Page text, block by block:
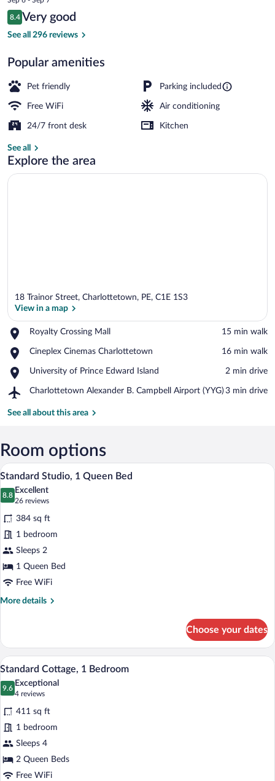
is
$211
Reviews
8.4
8.4 out of 10
Very good
See all 296 reviews
Popular amenities
Pet friendly Parking included
Free WiFi Air conditioning
24/7 front desk Kitchen
See all
Explore the area
18 Trainor Street, Charlottetown, PE, C1E 1S3
View in a map
Royalty Crossing Mall
Place,
Crossing
‪15 min walk‬
Cineplex Cinemas Charlottetown
Place,
Cinemas
‪16 min walk‬
University of Prince Edward Island
Place,
of
Edward
‪2 min drive‬
Charlottetown Alexander B. Campbell Airport (YYG)
Airport,
Alexander
Airport
(YYG)
‪3 min drive‬
See all about this area
Room options
View
photos
for
Standard
Studio,
1
Queen
Bed
Standard Studio, 1 Queen Bed |
8
Standard Studio, 1 Queen Bed
8.8
8.8 out of 10
Excellent
26 reviews
(26
reviews)
384 sq ft
1 bedroom
Sleeps 2
1 Queen Bed
Free WiFi
More details
More
Studio,
Queen
Choose your dates
View
photos
for
Standard
Cottage,
1
Bedroom
A modern living room with a sectional
5
Standard Cottage, 1 Bedroom
9.6
9.6 out of 10
Exceptional
4 reviews
(4
reviews)
411 sq ft
1 bedroom
Sleeps 4
2 Queen Beds
Free WiFi